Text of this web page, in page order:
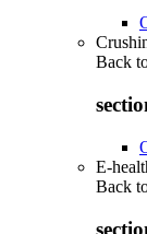
Back
E-
Back